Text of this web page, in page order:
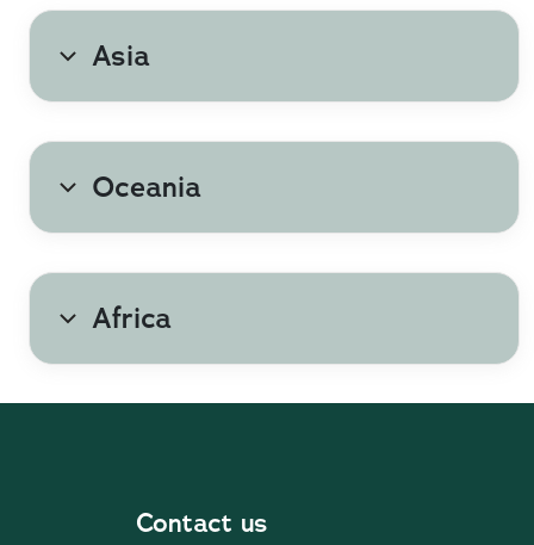
Poland
Romania
Spain
United Kingdom
Asia
Oceania
Africa
Contact us